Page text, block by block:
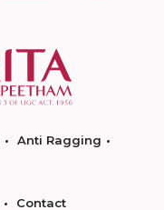
Anti Ragging
Contact